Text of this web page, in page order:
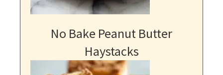
No Bake Peanut Butter
Haystacks